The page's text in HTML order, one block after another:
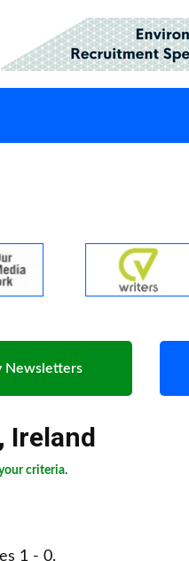
Newsletters
, Ireland
criteria.
1 - 0.